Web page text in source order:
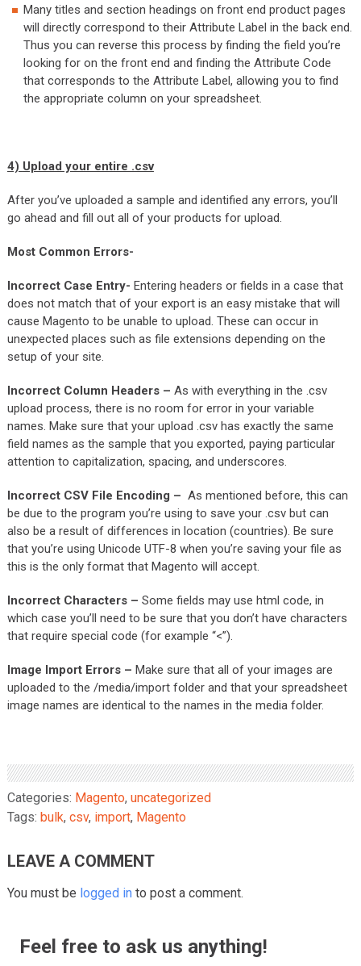
Many titles and section headings on front end product pages
will directly correspond to their Attribute Label in the back end.
Thus you can reverse this process by finding the field you’re
looking for on the front end and finding the Attribute Code
that corresponds to the Attribute Label, allowing you to find
the appropriate column on your spreadsheet.
4) Upload your entire .csv
After you’ve uploaded a sample and identified any errors, you’ll
go ahead and fill out all of your products for upload.
Most Common Errors-
Incorrect Case Entry- Entering headers or fields in a case that
does not match that of your export is an easy mistake that will
cause Magento to be unable to upload. These can occur in
unexpected places such as file extensions depending on the
setup of your site.
Incorrect Column Headers – As with everything in the .csv
upload process, there is no room for error in your variable
names. Make sure that your upload .csv has exactly the same
field names as the sample that you exported, paying particular
attention to capitalization, spacing, and underscores.
Incorrect CSV File Encoding – As mentioned before, this can
be due to the program you’re using to save your .csv but can
also be a result of differences in location (countries). Be sure
that you’re using Unicode UTF-8 when you’re saving your file as
this is the only format that Magento will accept.
Incorrect Characters – Some fields may use html code, in
which case you’ll need to be sure that you don’t have characters
that require special code (for example “<”).
Image Import Errors – Make sure that all of your images are
uploaded to the /media/import folder and that your spreadsheet
image names are identical to the names in the media folder.
Categories: Magento, uncategorized
Tags: bulk, csv, import, Magento
LEAVE A COMMENT
You must be logged in to post a comment.
Feel free to ask us anything!